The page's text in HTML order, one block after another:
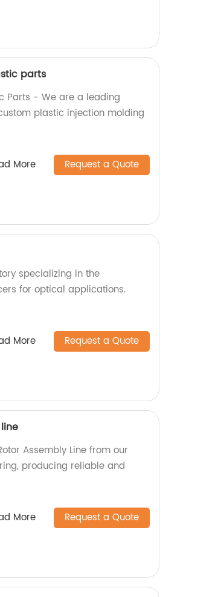
parts
Parts - We are a leading
plastic injection molding
More Request a Quote
specializing in the
for optical applications.
More Request a Quote
Assembly Line from our
producing reliable and
More Request a Quote